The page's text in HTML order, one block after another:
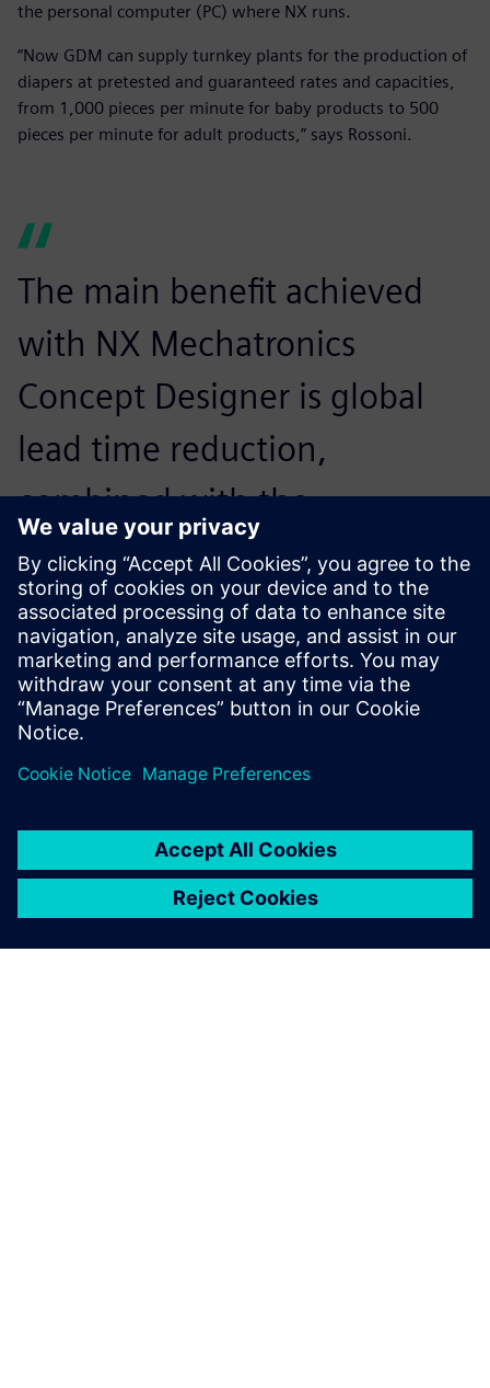
the personal computer (PC) where NX runs.
“Now GDM can supply turnkey plants for the production of
diapers at pretested and guaranteed rates and capacities,
from 1,000 pieces per minute for baby products to 500
pieces per minute for adult products,” says Rossoni.
The main benefit achieved
with NX Mechatronics
Concept Designer is global
lead time reduction,
combined with the
optimization of resources
during the commissioning
phase
Marco Rossoni , Mechanical Engineer, R&D, GDM SpA